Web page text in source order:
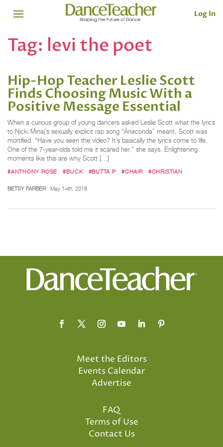
Log In
Tag: levi the poet
Hip-Hop Teacher Leslie Scott
Finds Choosing Music With a
Positive Message Essential
When a curious group of young dancers asked Leslie Scott what the lyrics
to Nicki Minaj’s sexually explicit rap song “Anaconda” meant, Scott was
mortified. “Have you seen the video? It’s basically the lyrics come to life.
One of the 7-year-olds told me it scared her,” she says. Enlightening
moments like this are why Scott […]
#ANTHONY ROSE #BUCK #BUTTA P #CHAIR #CHRISTIAN
BETSY FARBER May 14th, 2018
Meet the Editors
Events Calendar
Advertise
FAQ
Terms of Use
Contact Us